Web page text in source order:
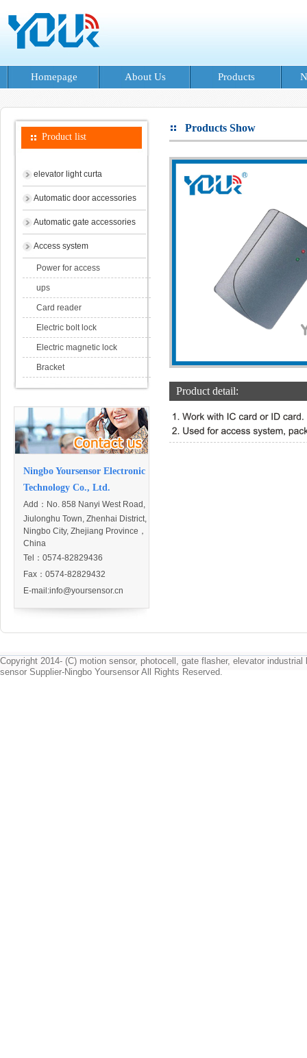
Homepage About Us Products
Product list
elevator light curta
Automatic door accessories
Automatic gate accessories
Access system
Power for access
ups
Card reader
Electric bolt lock
Electric magnetic lock
Bracket
Ningbo Yoursensor Electronic
Technology Co., Ltd.
Add： No. 858 Nanyi West Road,
Jiulonghu Town, Zhenhai District,
Ningbo City, Zhejiang Province，
China
Tel：0574-82829436
Fax：0574-82829432
E-mail:info@yoursensor.cn
Products Show
Product detail:
Copyright 2014- (C) motion sensor, photocell, gate flasher, elevator industrial
sensor Supplier-Ningbo Yoursensor All Rights Reserved.